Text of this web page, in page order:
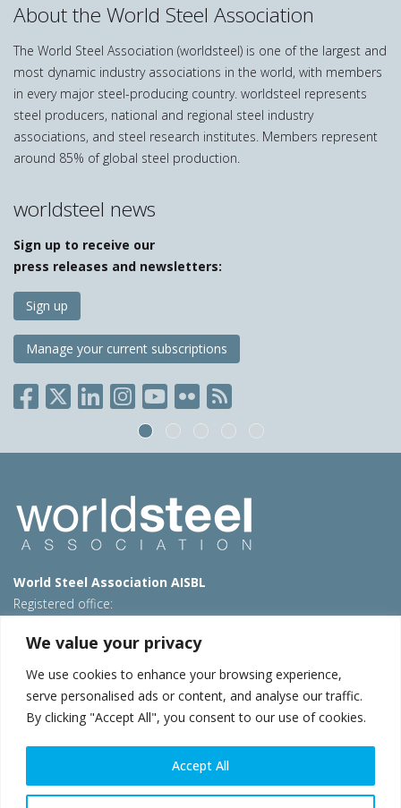
We value your privacy
We use cookies to enhance your browsing experience,
serve personalised ads or content, and analyse our traffic.
By clicking "Accept All", you consent to our use of cookies.
Accept All
About the World Steel Association
The World Steel Association (worldsteel) is one of the largest and
most dynamic industry associations in the world, with members
in every major steel-producing country. worldsteel represents
steel producers, national and regional steel industry
associations, and steel research institutes. Members represent
around 85% of global steel production.
worldsteel news
Sign up to receive our
press releases and newsletters:
Sign up
Manage your current subscriptions
World Steel Association AISBL
Registered office:
T: +32 2 702 89 00 – E: steel@worldsteel.org
Beijing office
Room 3F, 3rd floor, Building 1, Air China Century Plaza
40 Xiaoyun Road, Chaoyang, Beijing, 100027 – China
E:china@worldsteel.org
© 2026 worldsteel|Terms of use|Privacy policy|Cookie